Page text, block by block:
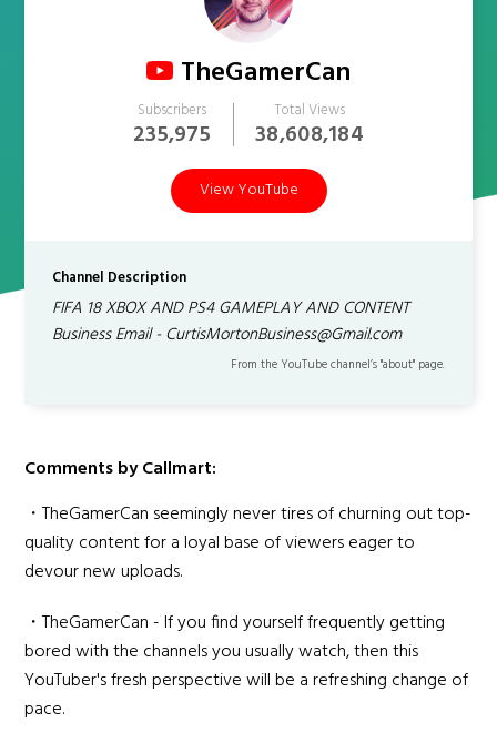
TheGamerCan
Subscribers
235,975
Total Views
38,608,184
View YouTube
Channel Description
FIFA 18 XBOX AND PS4 GAMEPLAY AND CONTENT
Business Email - CurtisMortonBusiness@Gmail.com
From the YouTube channel’s "about" page.
Comments by Callmart:
・TheGamerCan seemingly never tires of churning out top-
quality content for a loyal base of viewers eager to
devour new uploads.
・TheGamerCan - If you find yourself frequently getting
bored with the channels you usually watch, then this
YouTuber's fresh perspective will be a refreshing change of
pace.